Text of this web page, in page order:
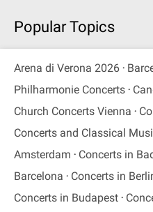
Popular Topics
Arena di Verona 2026
Philharmonie Concerts
Church Concerts Vienna
Concerts and Classical
Amsterdam
Concerts in
Barcelona
Concerts in
Concerts in Budapest